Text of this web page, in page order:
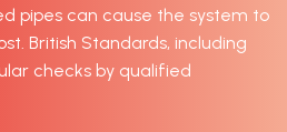
pipes can cause the system to
British Standards, including
checks by qualified